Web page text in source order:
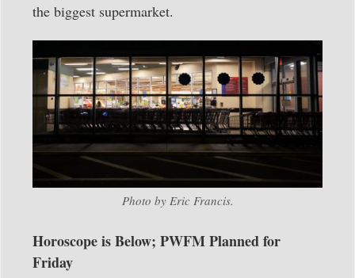
the biggest supermarket.
Photo by Eric Francis.
Horoscope is Below; PWFM Planned for
Friday